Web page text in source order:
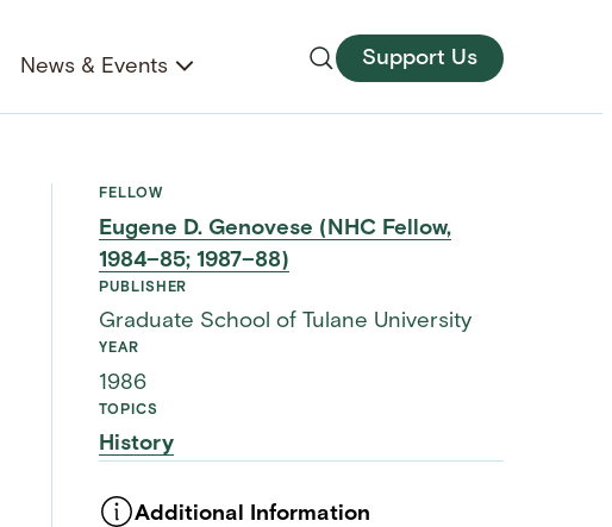
News & Events Support Us
FELLOW
Eugene D. Genovese (NHC Fellow,
1984–85; 1987–88)
PUBLISHER
Graduate School of Tulane University
YEAR
1986
TOPICS
History
Additional Information